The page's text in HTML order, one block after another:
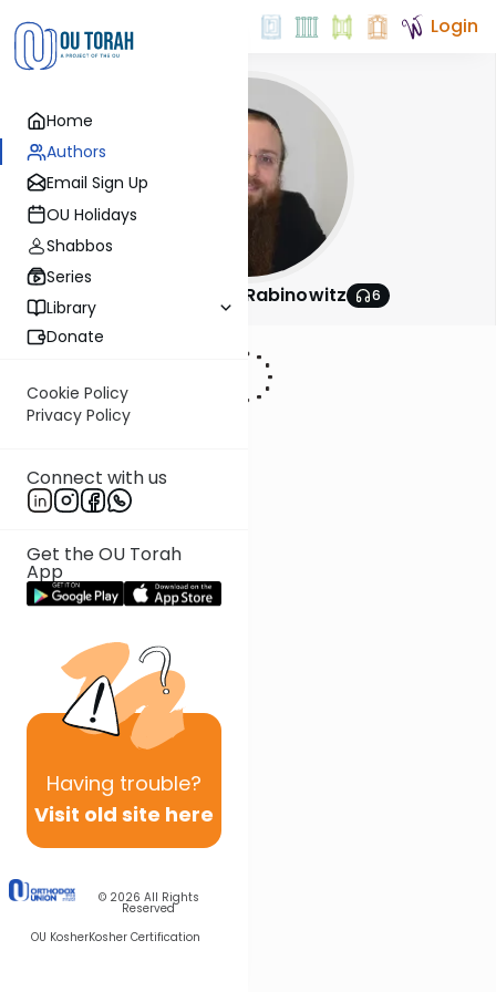
Home
Authors
Email Sign Up
OU Holidays
Shabbos
Series
Library
Donate
Cookie Policy
Privacy Policy
Connect with us
Get the OU Torah
App
Having trouble?
Visit old site here
© 2026 All Rights
Reserved
OU KosherKosher Certification
Login
Rabbi Nachum Rabinowitz 6